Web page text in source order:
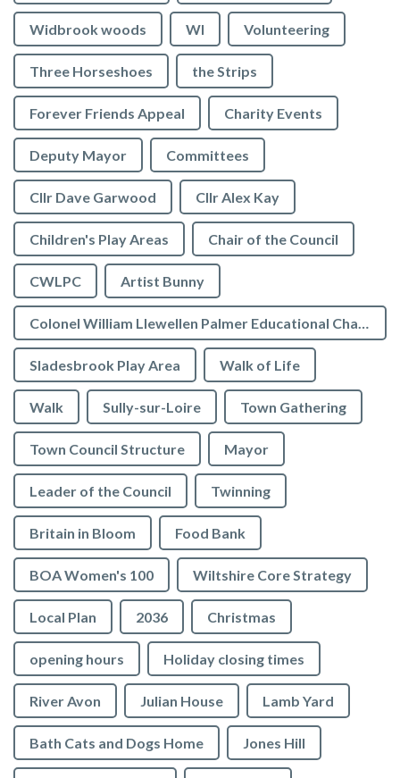
Widbrook woods WI Volunteering
Three Horseshoes the Strips
Forever Friends Appeal Charity Events
Deputy Mayor Committees
Cllr Dave Garwood Cllr Alex Kay
Children's Play Areas Chair of the Council
CWLPC Artist Bunny
Colonel William Llewellen Palmer Educational Charity
Sladesbrook Play Area Walk of Life
Walk Sully-sur-Loire Town Gathering
Town Council Structure Mayor
Leader of the Council Twinning
Britain in Bloom Food Bank
BOA Women's 100 Wiltshire Core Strategy
Local Plan 2036 Christmas
opening hours Holiday closing times
River Avon Julian House Lamb Yard
Bath Cats and Dogs Home Jones Hill
to the top of the page